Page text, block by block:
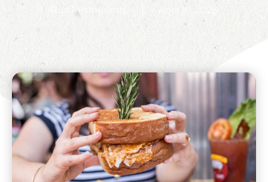
RunRestaurants April 15, 2025